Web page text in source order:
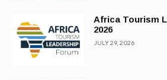
Africa Tourism
2026
JULY 29, 2026